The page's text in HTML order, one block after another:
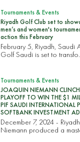
Tournaments & Events
Riyadh Golf Club set to
men’s and women's
action this February
February 5, Riyadh, Saudi
Golf Saudi is set to transfo...
Tournaments & Events
JOAQUIN NIEMANN
PLAYOFF TO WIN THE $1
PIF SAUDI INTERNATIONAL
SOFTBANK INVESTMENT
December 7, 2024 -
Niemann produced a